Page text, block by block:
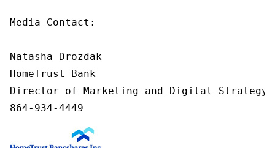
Media Contact:
Natasha Drozdak
HomeTrust Bank
Director of Marketing and Digital Strategy
864-934-4449